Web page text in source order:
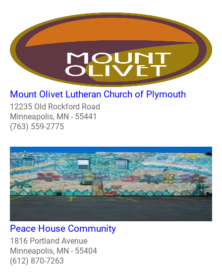
Mount Olivet Lutheran Church of Plymouth
12235 Old Rockford Road
Minneapolis, MN - 55441
(763) 559-2775
Peace House Community
1816 Portland Avenue
Minneapolis, MN - 55404
(612) 870-7263